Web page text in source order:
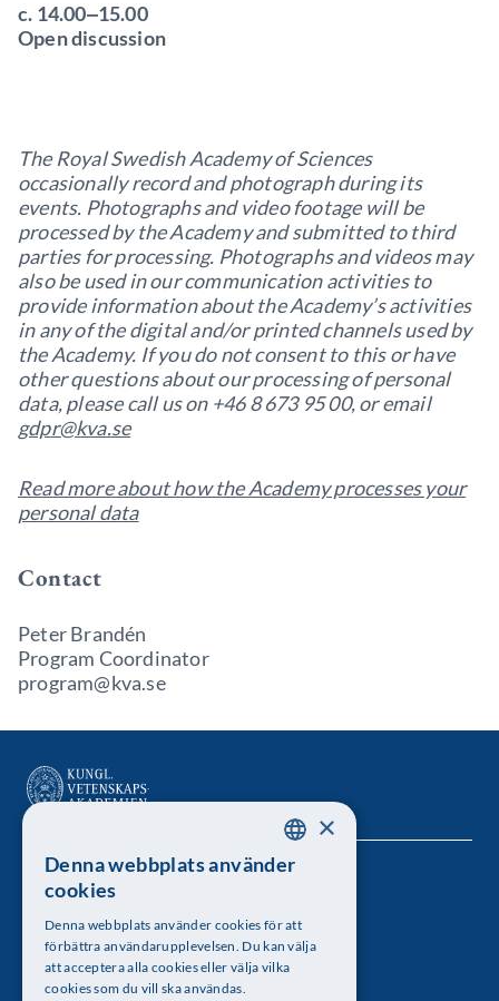
c. 14.00‒15.00
Open discussion
The Royal Swedish Academy of Sciences
occasionally record and photograph during its
events. Photographs and video footage will be
processed by the Academy and submitted to third
parties for processing. Photographs and videos may
also be used in our communication activities to
provide information about the Academy’s activities
in any of the digital and/or printed channels used by
the Academy. If you do not consent to this or have
other questions about our processing of personal
data, please call us on +46 8 673 95 00, or email
gdpr@kva.se
Read more about how the Academy processes your
personal data
Contact
Peter Brandén
Program Coordinator
program@kva.se
Kungl. Vetenskapsakademien
Besöksadress: Lilla Frescativägen 4A
Telefon: 08-673 95 00
SWEDISH
×
Denna webbplats använder
cookies
Denna webbplats använder cookies för att
förbättra användarupplevelsen. Du kan välja
att acceptera alla cookies eller välja vilka
cookies som du vill ska användas.